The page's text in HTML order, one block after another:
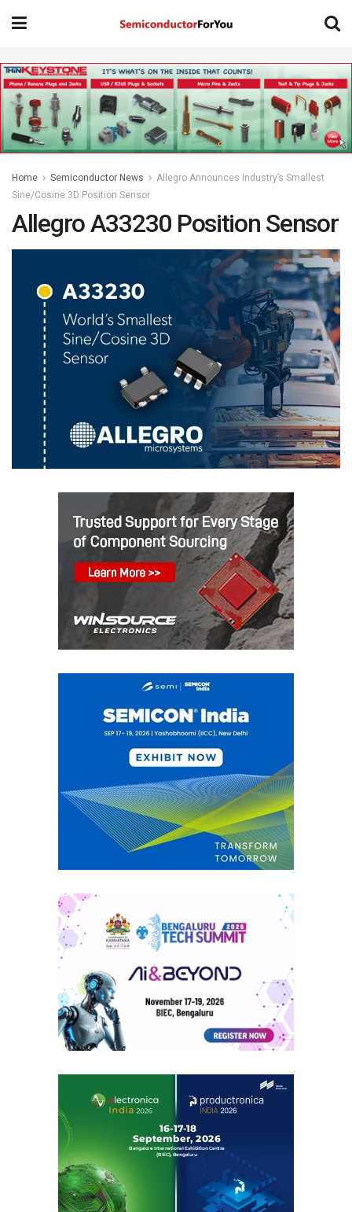
Home Semiconductor News
Allegro Announces Industry’s Smallest
Sine/Cosine 3D Position Sensor
Allegro A33230 Position Sensor